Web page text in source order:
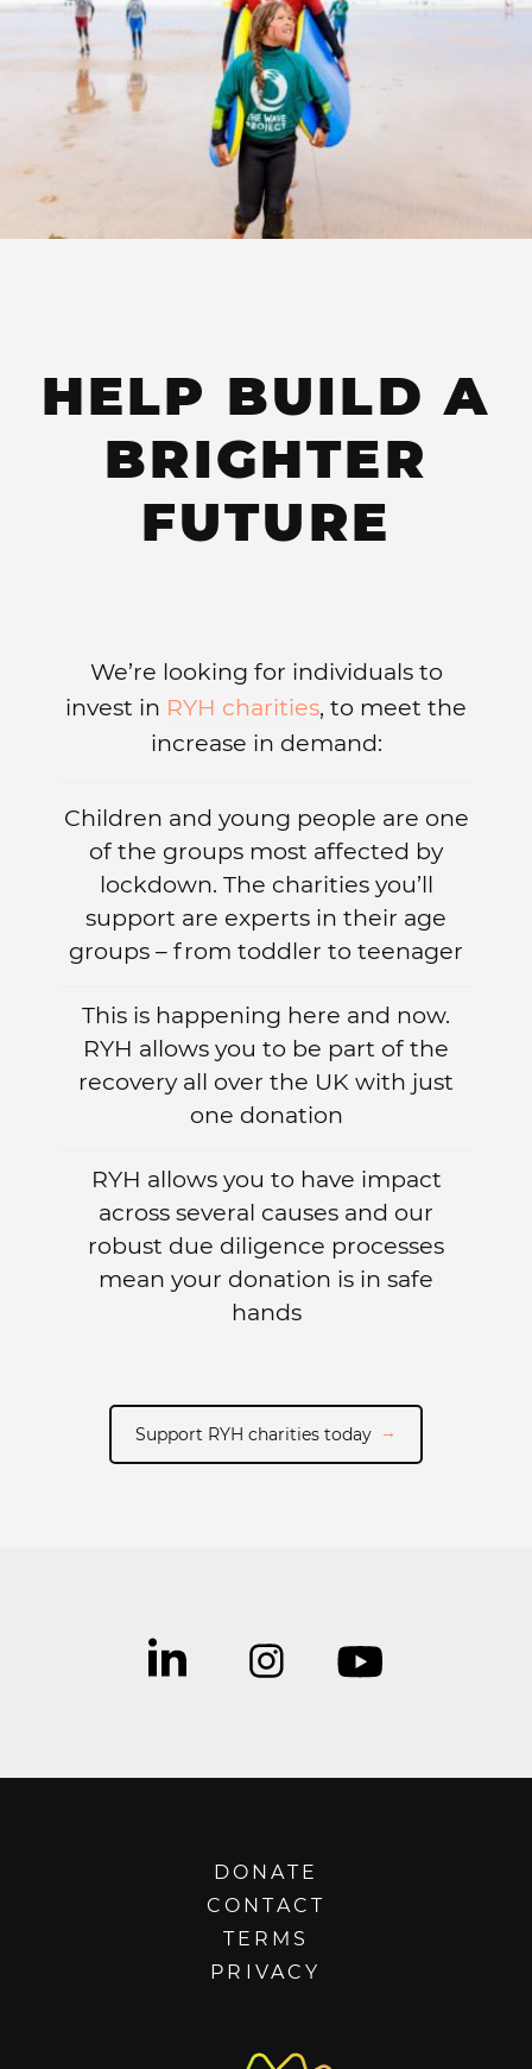
HELP BUILD A
BRIGHTER
FUTURE
We’re looking for individuals to
invest in RYH charities, to meet the
increase in demand:
Children and young people are one
of the groups most affected by
lockdown. The charities you’ll
support are experts in their age
groups – from toddler to teenager
This is happening here and now.
RYH allows you to be part of the
recovery all over the UK with just
one donation
RYH allows you to have impact
across several causes and our
robust due diligence processes
mean your donation is in safe
hands
Support RYH charities today
DONATE
CONTACT
TERMS
PRIVACY